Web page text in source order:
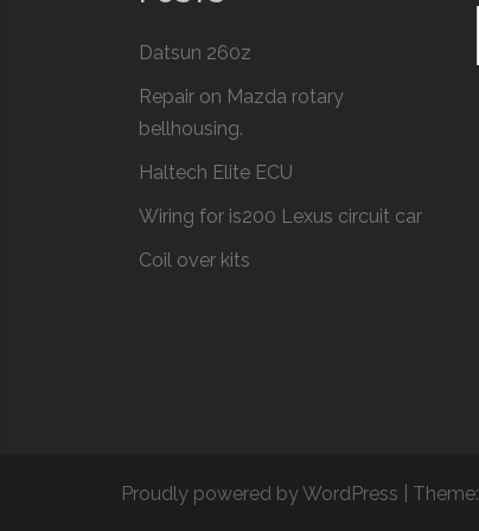
Datsun 260z
Repair on Mazda rotary
bellhousing.
Haltech Elite ECU
Wiring for is200 Lexus circuit car
Coil over kits
Proudly powered by WordPress Theme: